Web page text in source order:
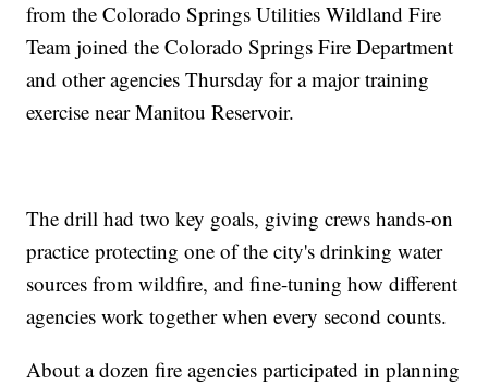
from the Colorado Springs Utilities Wildland Fire
Team joined the Colorado Springs Fire Department
and other agencies Thursday for a major training
exercise near Manitou Reservoir.
The drill had two key goals, giving crews hands-on
practice protecting one of the city's drinking water
sources from wildfire, and fine-tuning how different
agencies work together when every second counts.
About a dozen fire agencies participated in planning